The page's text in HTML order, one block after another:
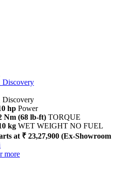
Discovery
Discovery
hp Power
Nm (68 lb-ft) TORQUE
kg WET WEIGHT NO FUEL
at ₹ 23,27,900 (Ex-Showroom
more